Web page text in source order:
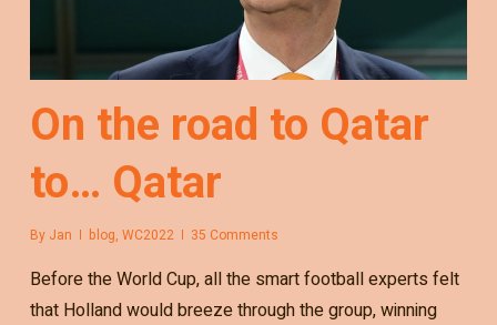
On the road to Qatar
to… Qatar
By Jan blog, WC2022 35 Comments
Before the World Cup, all the smart football experts felt
that Holland would breeze through the group, winning